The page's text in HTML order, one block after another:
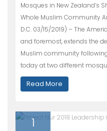
Mosques in New Zealand’s
Whole Muslim Community
D.C. 03/15/2019) – The
and foremost, extends the
Muslim community
today at two different
Read More
1